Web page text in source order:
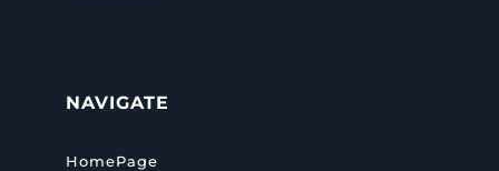
NAVIGATE
HomePage